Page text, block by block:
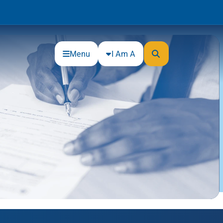
Menu I Am A
Community
Connections
Gloucester County Cultural and
Heritage Commission
Junior Achievement